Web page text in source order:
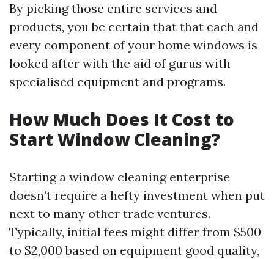
By picking those entire services and
products, you be certain that that each and
every component of your home windows is
looked after with the aid of gurus with
specialised equipment and programs.
How Much Does It Cost to
Start Window Cleaning?
Starting a window cleaning enterprise
doesn’t require a hefty investment when put
next to many other trade ventures.
Typically, initial fees might differ from $500
to $2,000 based on equipment good quality,